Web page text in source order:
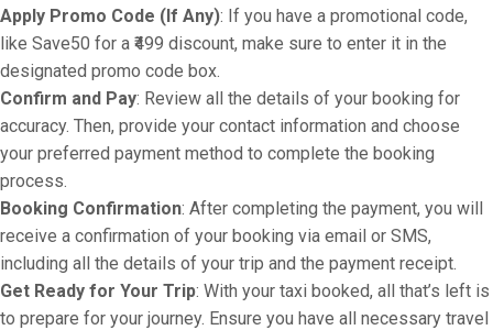
Apply Promo Code (If Any): If you have a promotional code,
like Save50 for a ₹499 discount, make sure to enter it in the
designated promo code box.
Confirm and Pay: Review all the details of your booking for
accuracy. Then, provide your contact information and choose
your preferred payment method to complete the booking
process.
Booking Confirmation: After completing the payment, you will
receive a confirmation of your booking via email or SMS,
including all the details of your trip and the payment receipt.
Get Ready for Your Trip: With your taxi booked, all that’s left is
to prepare for your journey. Ensure you have all necessary travel